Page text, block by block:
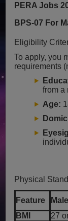
PERA Jobs
BPS-07 For
Eligibility
To apply, you
requirements
from a
Age:
Physical
Feature
BMI
27